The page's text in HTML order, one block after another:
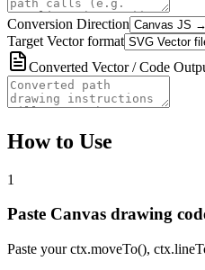
Conversion Direction
Target Vector format
Converted Vector / Code
How to Use
1
Paste Canvas drawing
Paste your ctx.moveTo(),